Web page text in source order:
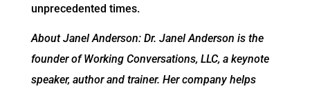
unprecedented times.
About Janel Anderson: Dr. Janel Anderson is the
founder of Working Conversations, LLC, a keynote
speaker, author and trainer. Her company helps